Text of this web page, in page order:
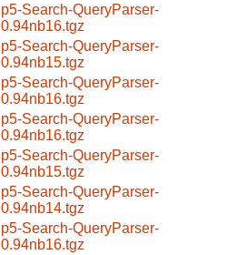
p5-Search-QueryParser-
0.94nb16.tgz
p5-Search-QueryParser-
0.94nb15.tgz
p5-Search-QueryParser-
0.94nb16.tgz
p5-Search-QueryParser-
0.94nb16.tgz
p5-Search-QueryParser-
0.94nb15.tgz
p5-Search-QueryParser-
0.94nb14.tgz
p5-Search-QueryParser-
0.94nb16.tgz